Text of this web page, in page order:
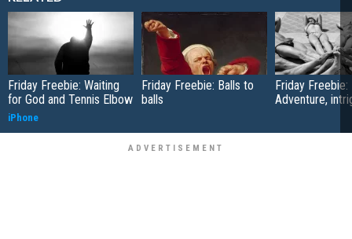
Friday Freebie: Waiting
for God and Tennis Elbow
iPhone
Friday Freebie: Balls to
balls
Friday Freebie:
Adventure,